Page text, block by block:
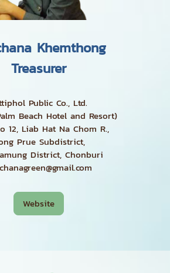
Khemthong
Treasurer
Public Co., Ltd.
Beach Hotel and Resort)
12, Liab Hat Na Chom R.,
Prue Subdistrict,
District, Chonburi
Website